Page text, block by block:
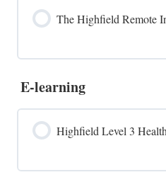
The Highfield Remote
E-learning
Highfield Level 3